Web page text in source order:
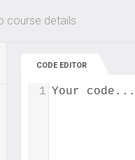
Up to 80%
course details
CODE EDITOR
Your code...
1